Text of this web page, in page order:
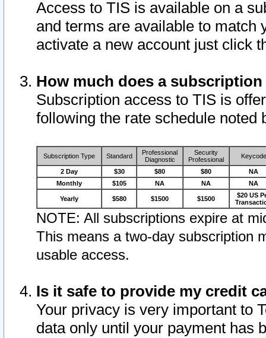
Access to TIS is available on a
and terms are available to match
activate a new account just click
How much does a
Subscription access to TIS is
following the rate schedule noted
Subscription Type Standard
Professional
Diagnostic
Security
Professional
Keycode
2 Day $30 $80 $80
NA
Monthly
$105 NA NA NA
Yearly $580 $1500 $1500
$20 US
NOTE: All subscriptions expire at
This means a two-day subscription
usable access.
Is it safe to provide my credit
Your privacy is very important to
data only until your payment has